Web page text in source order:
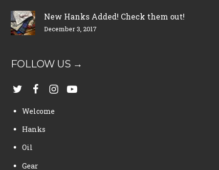
New Hanks Added! Check them out!
December 3, 2017
FOLLOW US →
Welcome
Hanks
Oil
Gear